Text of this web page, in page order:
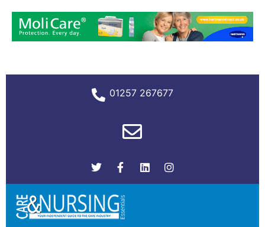
01257 267677